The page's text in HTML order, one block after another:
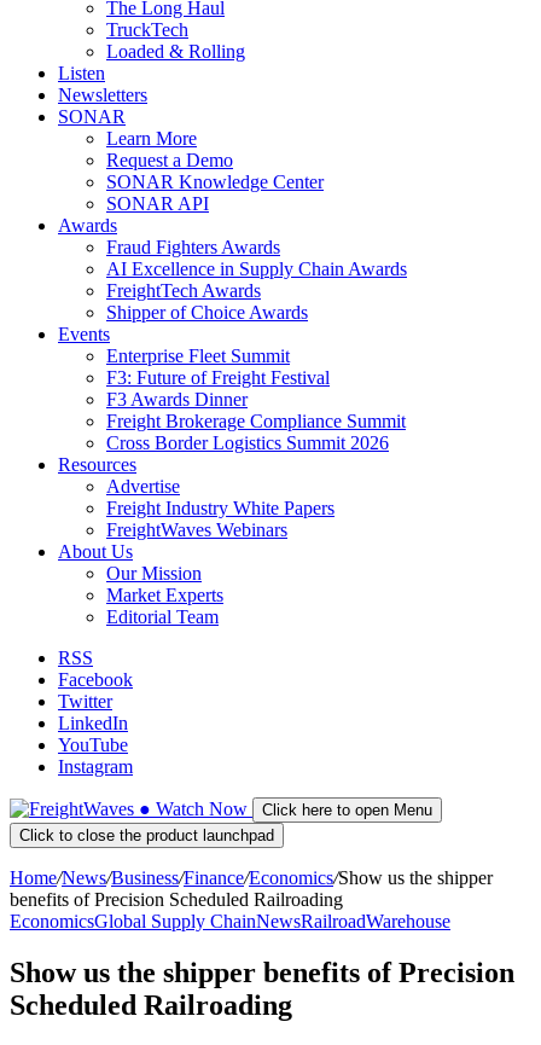
The Long Haul
TruckTech
Loaded & Rolling
Listen
Newsletters
SONAR
Learn More
Request a Demo
SONAR Knowledge Center
SONAR API
Awards
Fraud Fighters Awards
AI Excellence in Supply Chain Awards
FreightTech Awards
Shipper of Choice Awards
Events
Enterprise Fleet Summit
F3: Future of Freight Festival
F3 Awards Dinner
Freight Brokerage Compliance Summit
Cross Border Logistics Summit 2026
Resources
Advertise
Freight Industry White Papers
FreightWaves Webinars
About Us
Our Mission
Market Experts
Editorial Team
RSS
Facebook
Twitter
LinkedIn
YouTube
Instagram
● Watch Now
Click here to open Menu
Click to close the product launchpad
Home/News/Business/Finance/Economics/Show us the shipper
benefits of Precision Scheduled Railroading
EconomicsGlobal Supply ChainNewsRailroadWarehouse
Show us the shipper benefits of Precision
Scheduled Railroading